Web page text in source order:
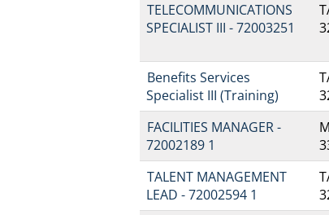
TELECOMMUNICATIONS
SPECIALIST III - 72003251
Benefits Services
Specialist III (Training)
FACILITIES MANAGER -
72002189 1
TALENT MANAGEMENT
LEAD - 72002594 1